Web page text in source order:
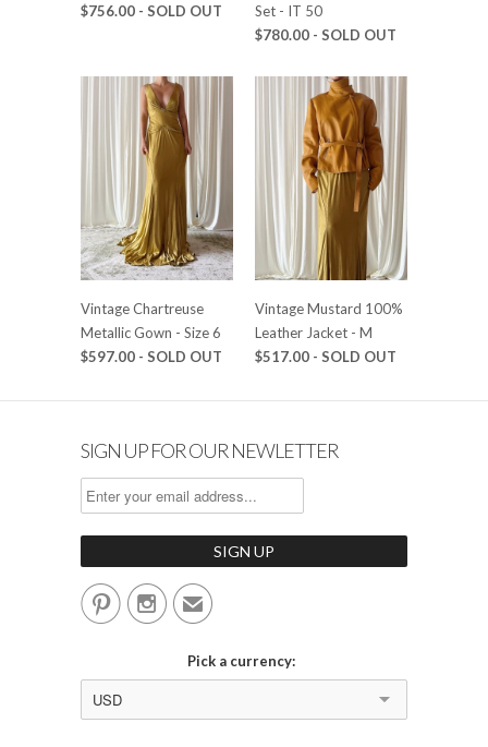
$756.00 - SOLD OUT
Set - IT 50
$780.00 - SOLD OUT
Vintage Chartreuse
Metallic Gown - Size 6
$597.00 - SOLD OUT
Vintage Mustard 100%
Leather Jacket - M
$517.00 - SOLD OUT
SIGN UP FOR OUR NEWLETTER
✉
Pick a currency:
USD